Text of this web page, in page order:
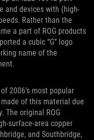
and devices with (high-
Rather than the
a part of ROG products
a cubic “G” logo
name of the
2006’s most popular
of this material due
The original ROG
surface-area copper
and Southbridge,